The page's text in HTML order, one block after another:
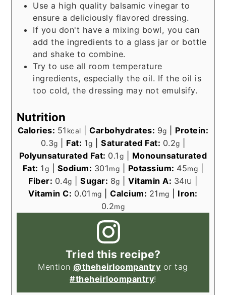
Use a high quality balsamic vinegar to
ensure a deliciously flavored dressing.
If you don't have a mixing bowl, you can
add the ingredients to a glass jar or bottle
and shake to combine.
Try to use all room temperature
ingredients, especially the oil. If the oil is
too cold, the dressing may not emulsify.
Nutrition
Calories: 51 kcal |Carbohydrates: 9g
Protein:
0.3g Fat: 1g Saturated Fat: 0.2g
Polyunsaturated Fat: 0.1g
Monounsaturated
Fat: 1g Sodium: 301mg Potassium: 45mg
Fiber: 0.4g |Sugar: 8g |Vitamin A: 34IU
Vitamin C: 0.01 mg |Calcium: 21 mg
Iron:
0.2mg
Tried this recipe?
Mention @theheirloompantry or tag
#theheirloompantry!